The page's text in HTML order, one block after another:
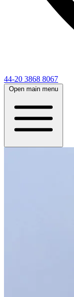
44-20 3868 8067
Open main menu